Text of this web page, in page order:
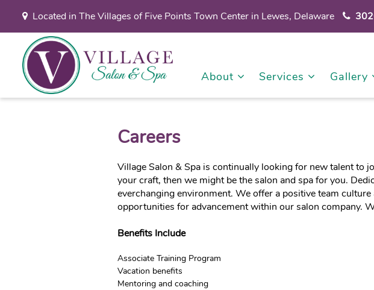
Located in The Villages of Five Points Town Center in Lewes, Delaware
About Services Gallery
Careers
Village Salon & Spa is continually looking for new talent to
your craft, then we might be the salon and spa for you.
everchanging environment. We offer a positive team
opportunities for advancement within our salon company.
Benefits Include
Associate Training Program
Vacation benefits
Mentoring and coaching